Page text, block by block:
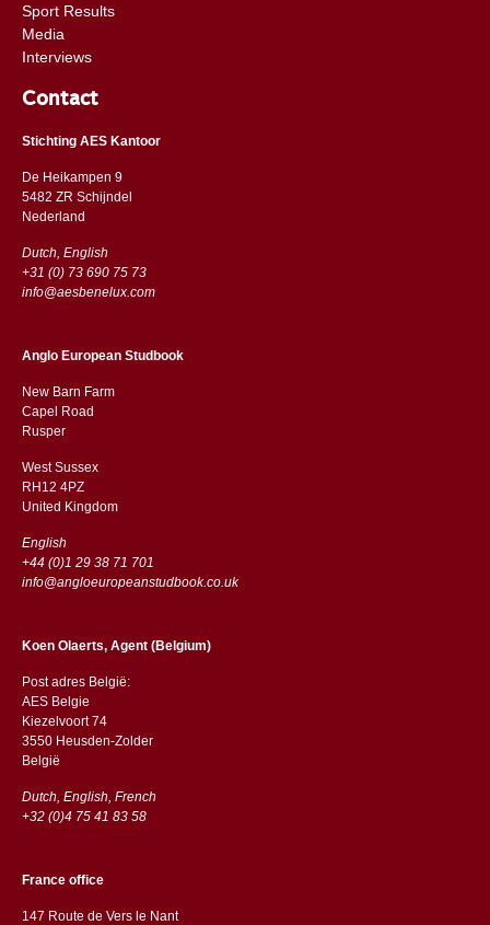
Sport Results
Media
Interviews
Contact
Stichting AES Kantoor
De Heikampen 9
5482 ZR Schijndel
​​Nederland
Dutch, English
+31 (0) 73 690 75 73
info@aesbenelux.com
Anglo European Studbook
New Barn Farm
Capel Road
​​Rusper
West Sussex
RH12 4PZ
​​United Kingdom
English
+44 (0)1 29 38 71 701
info@angloeuropeanstudbook.co.uk
Koen Olaerts, Agent (Belgium)
Post adres België:
AES Belgie
Kiezelvoort 74
3550 Heusden-Zolder
België
Dutch, English, French
+32 (0)4 75 41 83 58
France office
147 Route de Vers le Nant